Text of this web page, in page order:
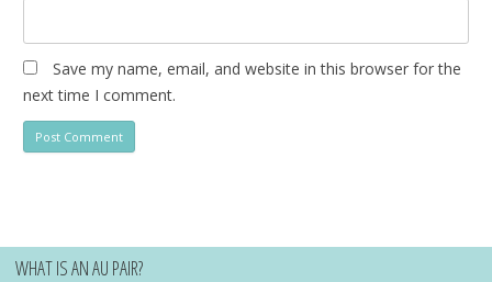
Save my name, email, and website in this browser for the
next time I comment.
WHAT IS AN AU PAIR?